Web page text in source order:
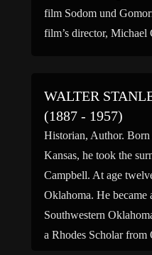
film Sodom und
film’s director,
WALTER
(1887 - 1957)
Historian, Author. Born
Kansas, he took the
Campbell. At age
Oklahoma. He became
Southwestern
a Rhodes Scholar